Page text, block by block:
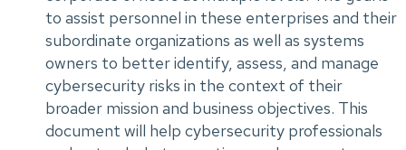
to assist personnel in these enterprises and their
subordinate organizations as well as systems
owners to better identify, assess, and manage
cybersecurity risks in the context of their
broader mission and business objectives. This
document will help cybersecurity professionals